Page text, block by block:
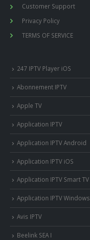
Customer Support
Privacy Policy
TERMS OF SERVICE
247 IPTV Player iOS
Abonnement IPTV
Apple TV
Application IPTV
Application IPTV Android
Application IPTV iOS
Application IPTV Smart TV
Application IPTV Windows
Avis IPTV
Beelink SEA I